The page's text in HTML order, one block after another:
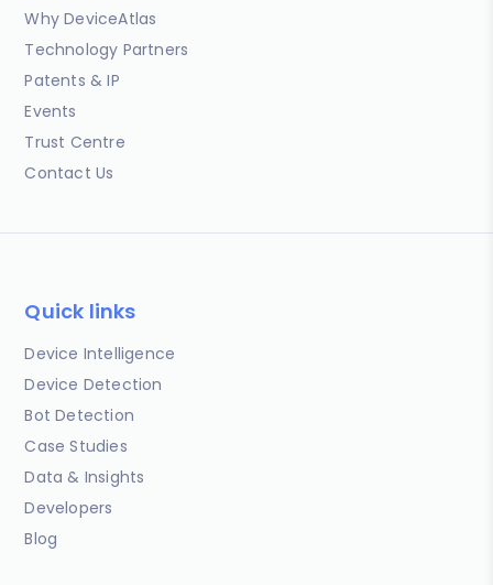
Why DeviceAtlas
Technology Partners
Patents & IP
Events
Trust Centre
Contact Us
Quick links
Device Intelligence
Device Detection
Bot Detection
Case Studies
Data & Insights
Developers
Blog